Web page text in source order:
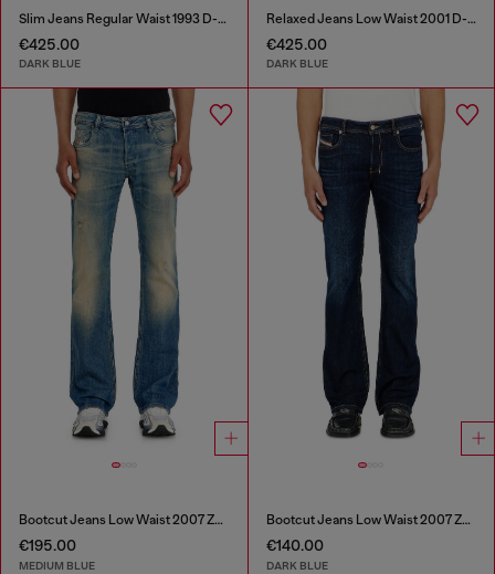
Slim Jeans Regular Waist 1993 D-Vyl
€425.00
DARK BLUE
Relaxed Jeans Low Waist 2001 D-Macro
€425.00
DARK BLUE
Bootcut Jeans Low Waist 2007 Zatiny
€195.00
MEDIUM BLUE
Bootcut Jeans Low Waist 2007 Zatiny
€140.00
DARK BLUE